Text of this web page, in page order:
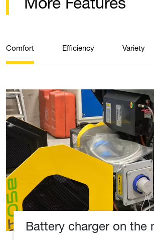
Comfort Efficiency Variety
Battery charger on the